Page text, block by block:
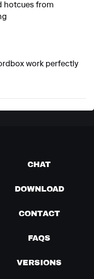
hotcues from
work perfectly
CHAT
DOWNLOAD
CONTACT
FAQS
VERSIONS